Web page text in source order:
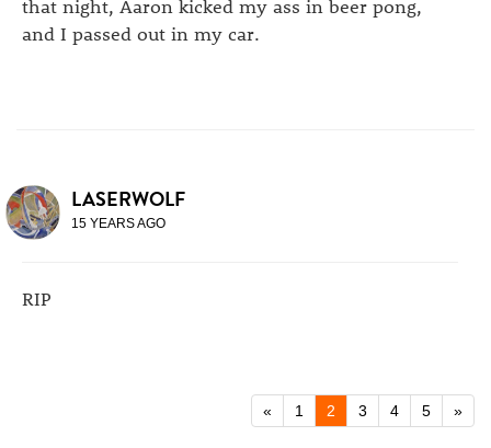
that night, Aaron kicked my ass in beer pong,
and I passed out in my car.
LASERWOLF
15 YEARS AGO
RIP
« 1 2 3 4 5 »